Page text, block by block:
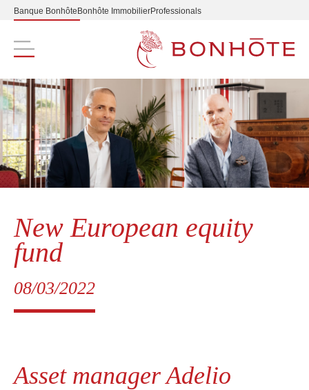
Banque Bonhôte Bonhôte ImmobilierProfessionals
Navigation principale
New European equity
fund
08/03/2022
Asset manager Adelio